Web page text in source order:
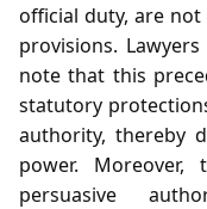
official duty, are
provisions.
note that this
statutory
authority, thereby
power.
persuasive